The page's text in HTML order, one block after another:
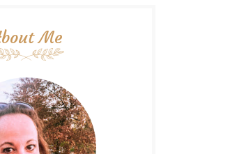
Me